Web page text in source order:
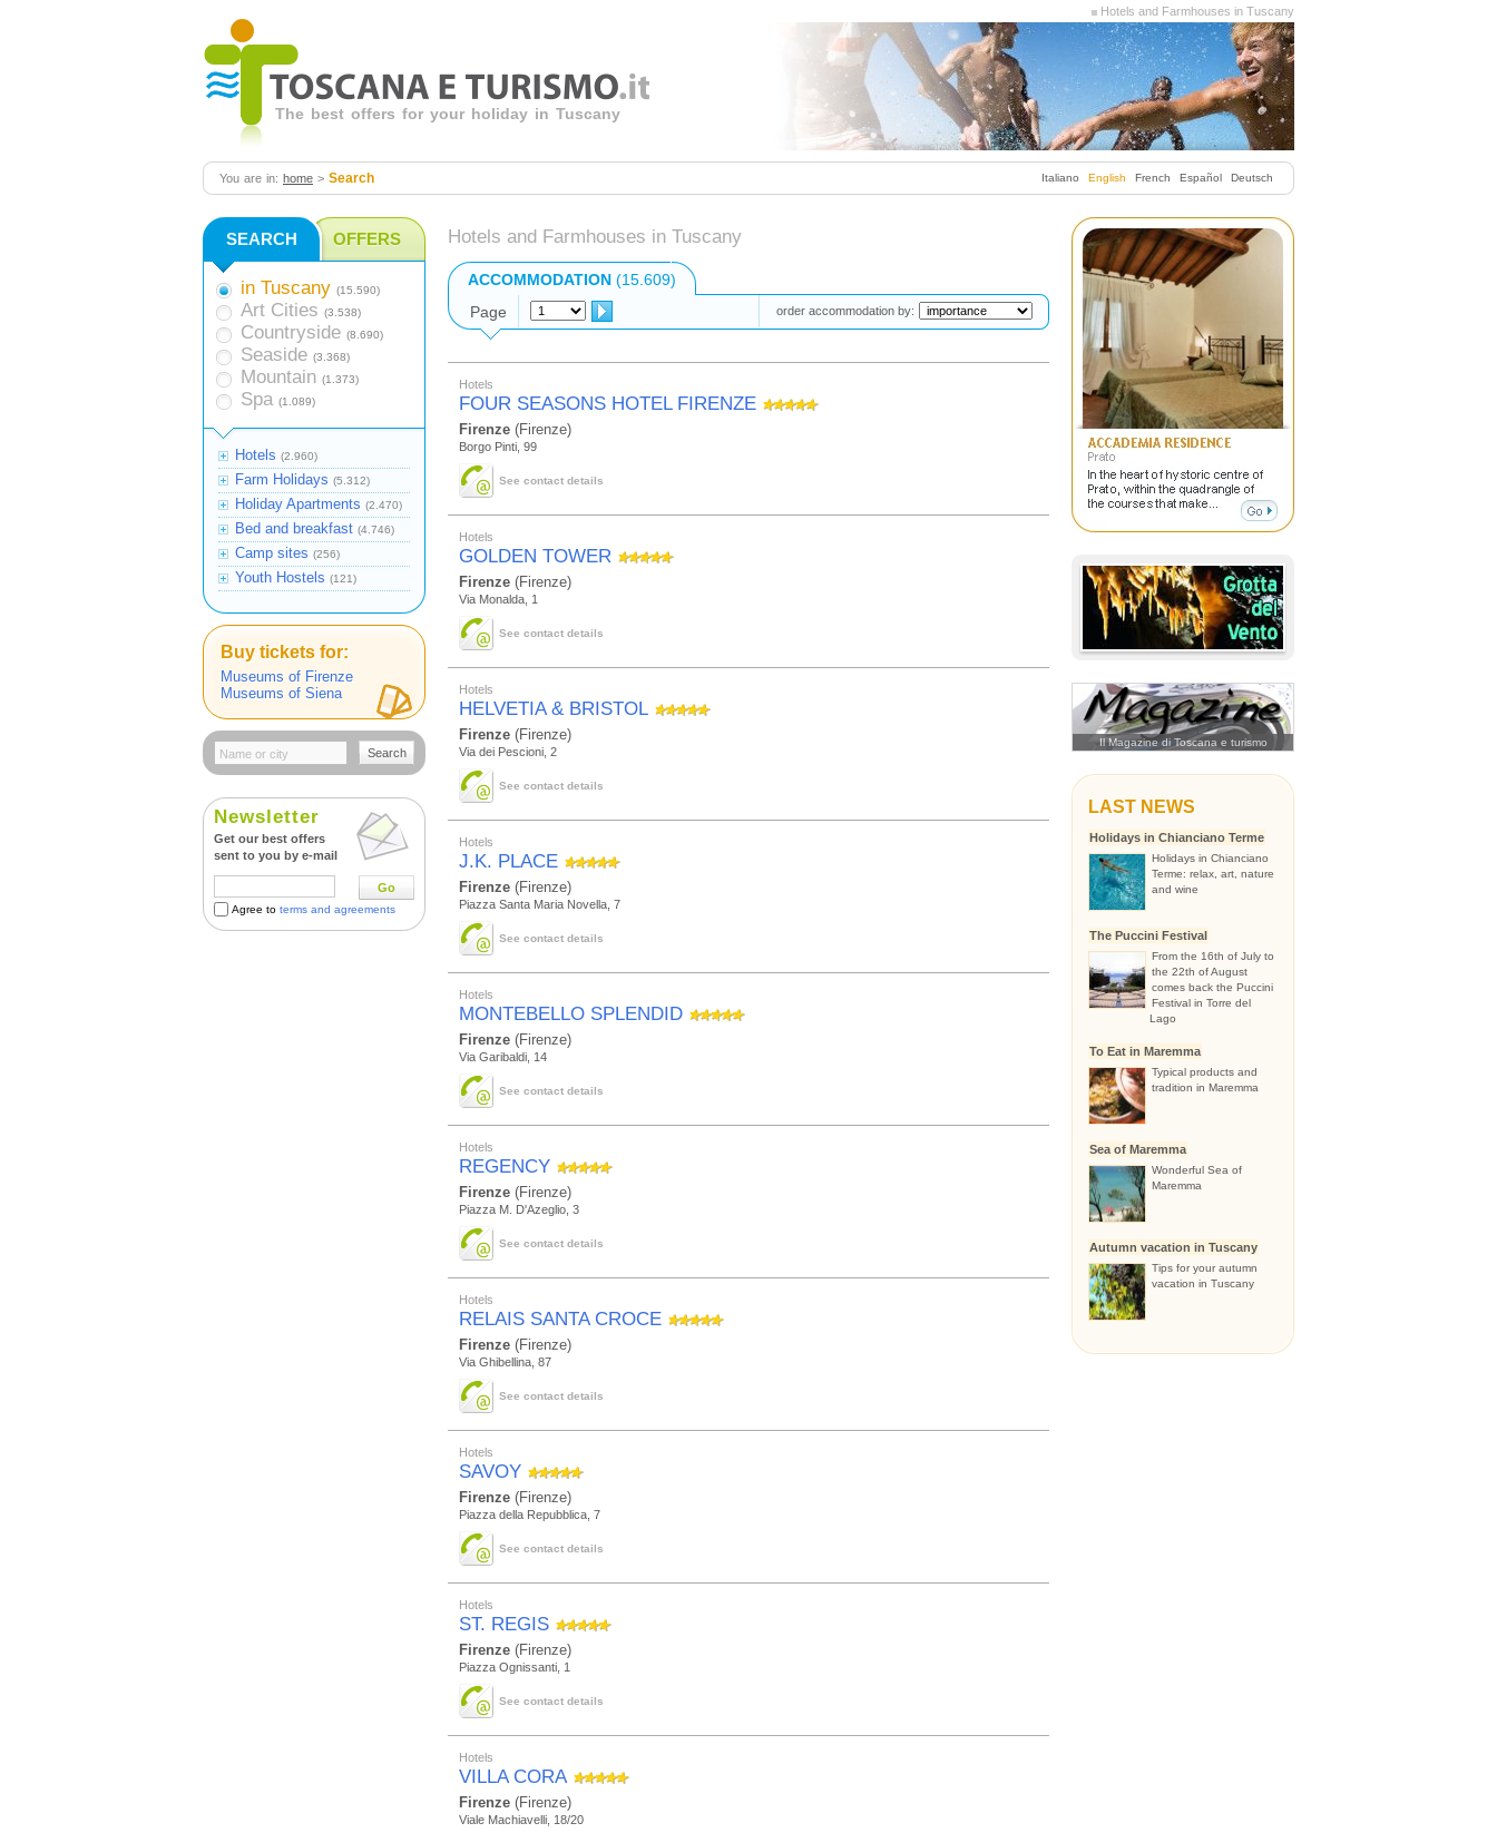
Hotels and Farmhouses in Tuscany
The best offers for your holiday in Tuscany
Italiano English French Español Deutsch
You are in: home > Search
Hotels and Farmhouses in Tuscany
ACCOMMODATION (15.609)
Page
order accommodation by:
Hotels
FOUR SEASONS HOTEL FIRENZE
Firenze (Firenze)
Borgo Pinti, 99
See contact details
Hotels
GOLDEN TOWER
Firenze (Firenze)
Via Monalda, 1
See contact details
Hotels
HELVETIA & BRISTOL
Firenze (Firenze)
Via dei Pescioni, 2
See contact details
Hotels
J.K. PLACE
Firenze (Firenze)
Piazza Santa Maria Novella, 7
See contact details
Hotels
MONTEBELLO SPLENDID
Firenze (Firenze)
Via Garibaldi, 14
See contact details
Hotels
REGENCY
Firenze (Firenze)
Piazza M. D'Azeglio, 3
See contact details
Hotels
RELAIS SANTA CROCE
Firenze (Firenze)
Via Ghibellina, 87
See contact details
Hotels
SAVOY
Firenze (Firenze)
Piazza della Repubblica, 7
See contact details
Hotels
ST. REGIS
Firenze (Firenze)
Piazza Ognissanti, 1
See contact details
Hotels
VILLA CORA
Firenze (Firenze)
Viale Machiavelli, 18/20
SEARCH OFFERS
in Tuscany (15.590)
Art Cities (3.538)
Countryside (8.690)
Seaside (3.368)
Mountain (1.373)
Spa (1.089)
Hotels (2.960)
Farm Holidays (5.312)
Holiday Apartments (2.470)
Bed and breakfast (4.746)
Camp sites (256)
Youth Hostels (121)
Buy tickets for:
Museums of Firenze
Museums of Siena
Search
Newsletter
Get our best offers
sent to you by e-mail
Go
Agree to terms and agreements
Il Magazine di Toscana e turismo
LAST NEWS
Holidays in Chianciano Terme
Holidays in Chianciano
Terme: relax, art, nature
and wine
The Puccini Festival
From the 16th of July to
the 22th of August
comes back the Puccini
Festival in Torre del
Lago
To Eat in Maremma
Typical products and
tradition in Maremma
Sea of Maremma
Wonderful Sea of
Maremma
Autumn vacation in Tuscany
Tips for your autumn
vacation in Tuscany